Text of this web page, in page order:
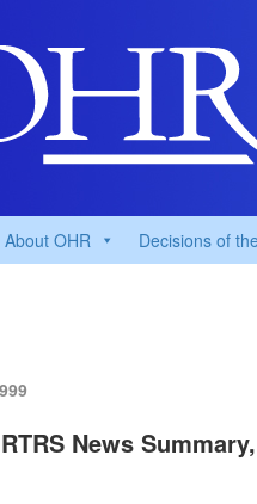
About OHR Decisions of
News